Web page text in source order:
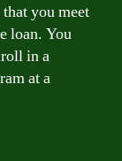
you meet
loan. You
in a
at a